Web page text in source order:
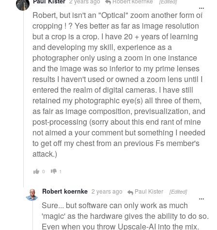
Robert, but isn't an "Optical" zoom another form of
cropping ! ? Yes better as far as image resolution
but a crop is a crop. I have 20 + years of learning
and developing my skill, experience as a
photographer only using a zoom in one instance
and the image was so inferior to my prime lenses
results I haven't used or owned a zoom lens until I
entered the realm of digital cameras. I have still
retained my photographic eye(s) all three of them,
as fair as image composition, previsualization, and
post-processing (sorry about this end rant of mine
not aimed a your comment but something I needed
to get off my chest from an previous Fs member's
attack.)
0 1
Robert koernke 2 years ago Paul Kister [Edited]
Sure... but software can only work as much
'magic' as the hardware gives the ability to do so.
Even when you throw Upscale-AI into the mix.